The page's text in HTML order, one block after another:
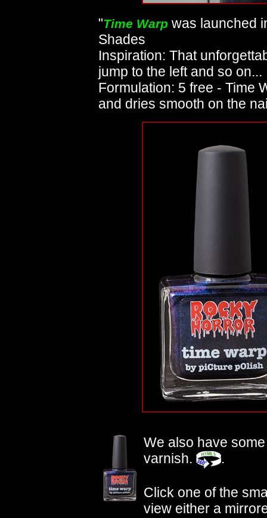
"Time Warp was launched
Shades
Inspiration: That
jump to the left and so on...
Formulation: 5 free - Time
and dries smooth on the
We also have
varnish.
.
Click one of the
view either a